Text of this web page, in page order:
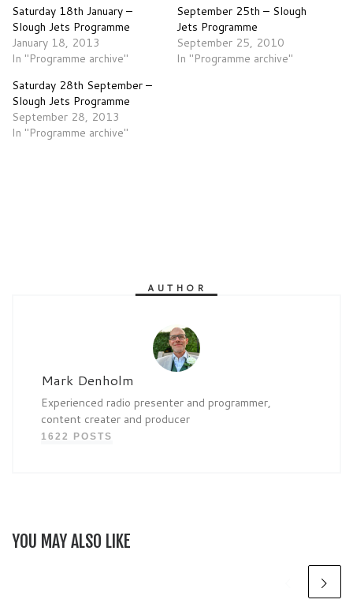
Saturday 18th January –
Slough Jets Programme
January 18, 2013
In "Programme archive"
September 25th – Slough
Jets Programme
September 25, 2010
In "Programme archive"
Saturday 28th September –
Slough Jets Programme
September 28, 2013
In "Programme archive"
AUTHOR
Mark Denholm
Experienced radio presenter and programmer,
content creater and producer
1622 POSTS
YOU MAY ALSO LIKE